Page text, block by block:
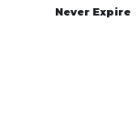
Never Expire